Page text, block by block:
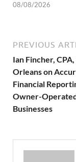
08/08/2026
PREVIOUS
Ian Fincher,
Orleans on
Financial
Owner-
Businesses